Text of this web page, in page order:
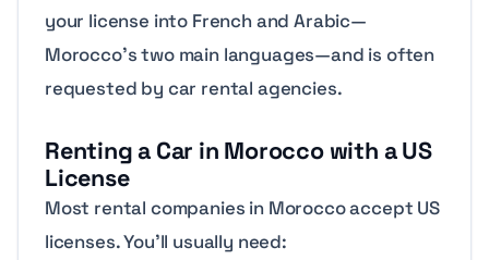
your license into French and Arabic—
Morocco’s two main languages—and is often
requested by car rental agencies.
Renting a Car in Morocco with a US
License
Most rental companies in Morocco accept US
licenses. You’ll usually need: